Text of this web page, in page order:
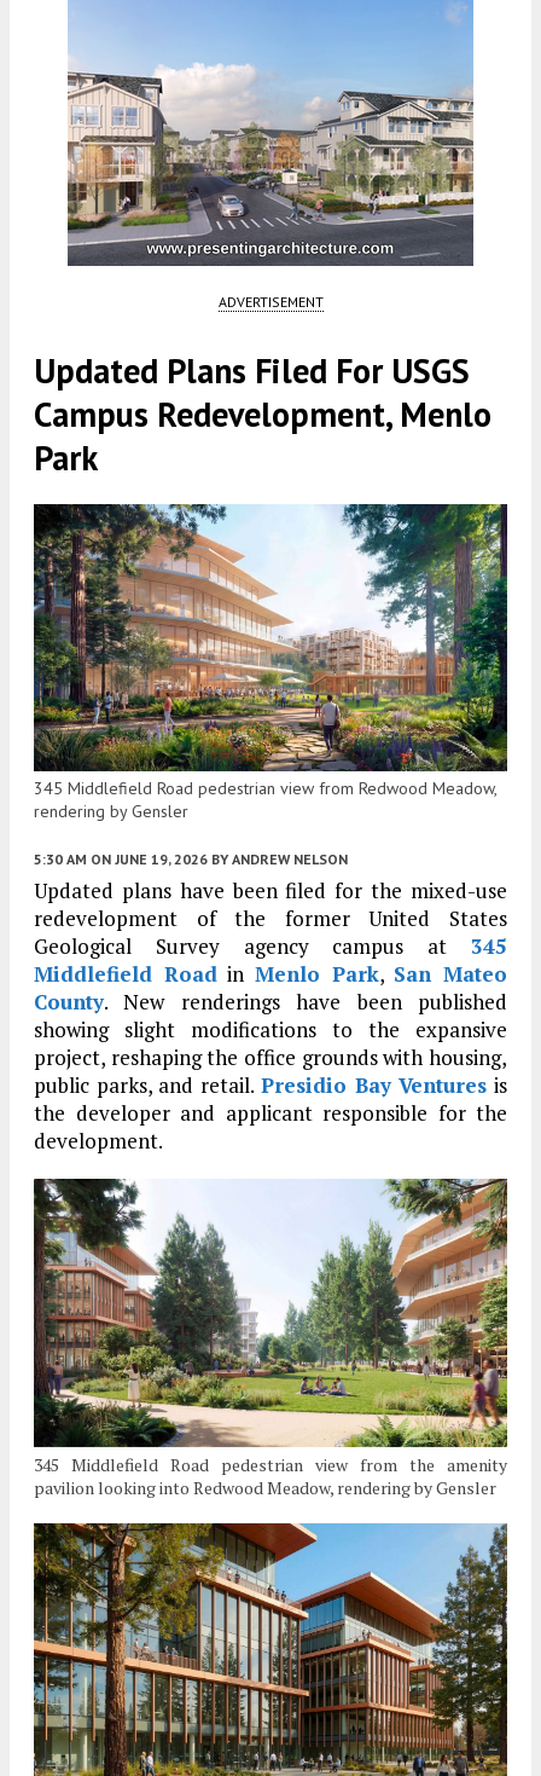
ADVERTISEMENT
Updated Plans Filed For USGS
Campus Redevelopment, Menlo
Park
345 Middlefield Road pedestrian view from Redwood Meadow,
rendering by Gensler
5:30 AM ON JUNE 19, 2026 BY ANDREW NELSON
Updated plans have been filed for the mixed-use
redevelopment of the former United States
Geological Survey agency campus at 345
Middlefield RoadinMenlo Park, San Mateo
County. New renderings have been published
showing slight modifications to the expansive
project, reshaping the office grounds with housing,
public parks, and retail. Presidio Bay Ventures is
the developer and applicant responsible for the
development.
345 Middlefield Road pedestrian view from the amenity
pavilion looking into Redwood Meadow, rendering by Gensler